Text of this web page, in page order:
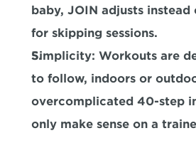
baby, JOIN adjusts instead
for skipping sessions.
Simplicity: Workouts are
to follow, indoors or
overcomplicated 40-step
only make sense on a